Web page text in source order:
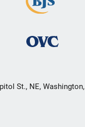
St., NE,